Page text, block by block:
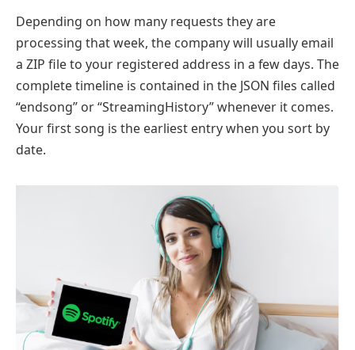
Depending on how many requests they are
processing that week, the company will usually email
a ZIP file to your registered address in a few days. The
complete timeline is contained in the JSON files called
“endsong” or “StreamingHistory” whenever it comes.
Your first song is the earliest entry when you sort by
date.